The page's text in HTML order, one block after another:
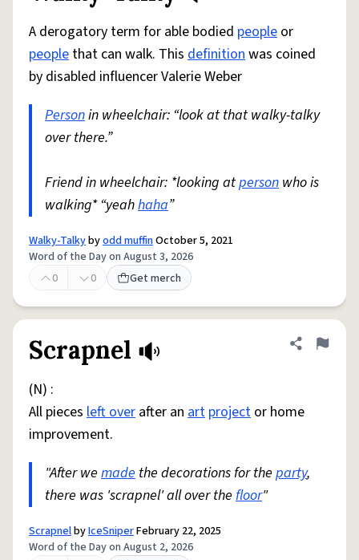
A derogatory term for able bodied people or
people that can walk. This definitionwas coined
by disabled influencer Valerie Weber
Personin wheelchair: “look at that walky-talky
over there.”
Friend in wheelchair: *looking atperson who is
walking* “yeahhaha”
Walky-Talkybyodd muffinOctober 5, 2021
Word of the Day on August 3, 2026
0
0 Get merch
Scrapnel Share
Flag
(N) :
All pieces left over after an art project or home
improvement.
"After we made the decorations for the party,
there was 'scrapnel' all over the floor"
ScrapnelbyIceSniperFebruary 22, 2025
Word of the Day on August 2, 2026